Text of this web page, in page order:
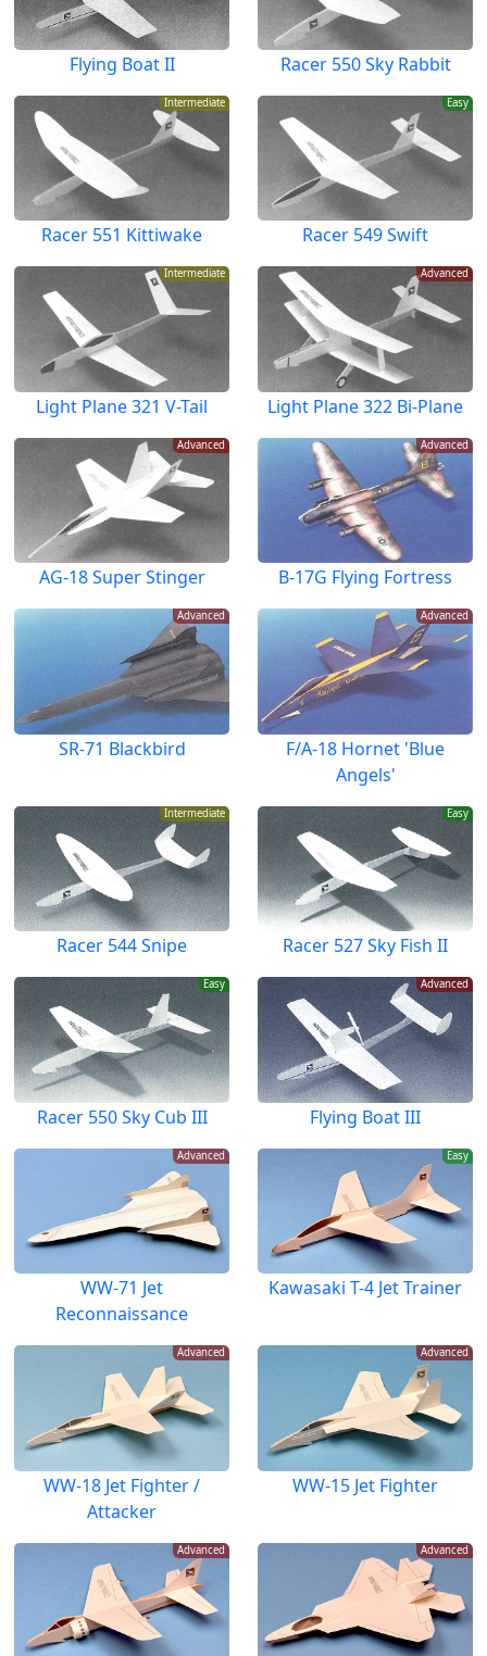
Flying Boat II Racer 550 Sky Rabbit
Intermediate
Racer 551 Kittiwake
Easy
Racer 549 Swift
Intermediate
Light Plane 321 V-Tail
Advanced
Light Plane 322 Bi-Plane
Advanced
AG-18 Super Stinger
Advanced
B-17G Flying Fortress
Advanced
SR-71 Blackbird
Advanced
F/A-18 Hornet 'Blue
Angels'
Intermediate
Racer 544 Snipe
Easy
Racer 527 Sky Fish II
Easy
Racer 550 Sky Cub III
Advanced
Flying Boat III
Advanced
WW-71 Jet
Reconnaissance
Easy
Kawasaki T-4 Jet Trainer
Advanced
WW-18 Jet Fighter /
Attacker
Advanced
WW-15 Jet Fighter
Advanced Advanced